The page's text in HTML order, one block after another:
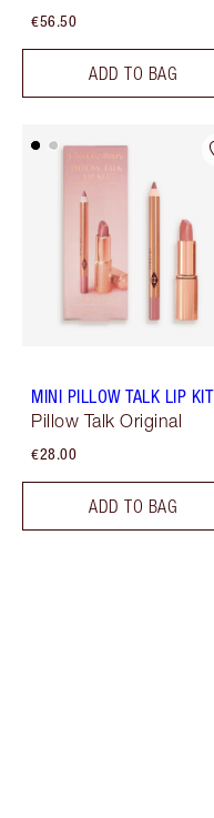
€56.50
ADD TO BAG
MINI PILLOW TALK LIP KIT
Pillow Talk Original
€28.00
ADD TO BAG